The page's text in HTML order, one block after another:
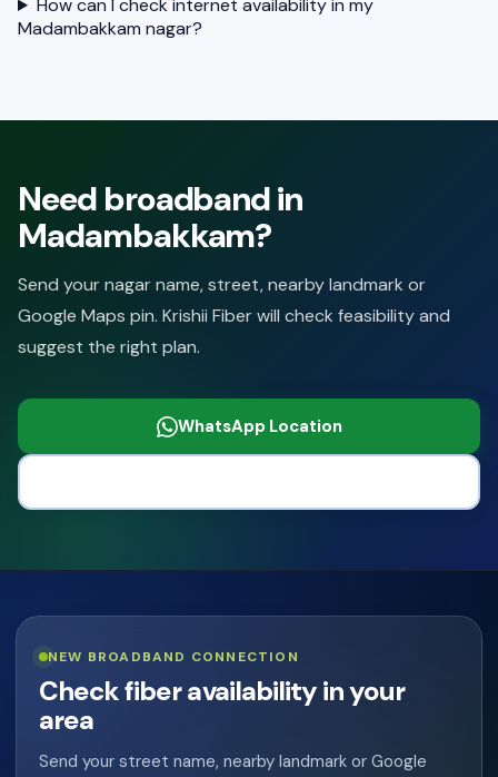
How can I check internet availability in my
Madambakkam nagar?
Need broadband in
Madambakkam?
Send your nagar name, street, nearby landmark or
Google Maps pin. Krishii Fiber will check feasibility and
suggest the right plan.
WhatsApp Location
NEW BROADBAND CONNECTION
Check fiber availability in your
area
Send your street name, nearby landmark or Google